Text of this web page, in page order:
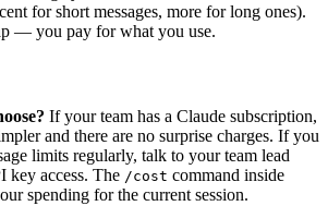
for short messages, more for long ones).
— you pay for what you use.
If your team has a Claude subscription,
and there are no surprise charges. If you
limits regularly, talk to your team lead
key access. The /cost command inside
spending for the current session.